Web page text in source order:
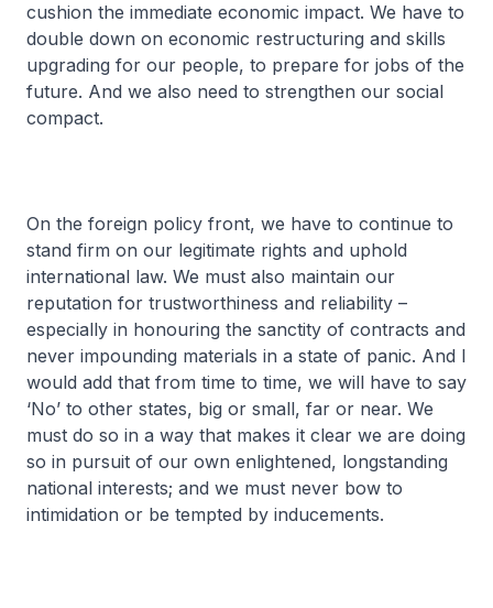
cushion the immediate economic impact. We have to
double down on economic restructuring and skills
upgrading for our people, to prepare for jobs of the
future. And we also need to strengthen our social
compact.
On the foreign policy front, we have to continue to
stand firm on our legitimate rights and uphold
international law. We must also maintain our
reputation for trustworthiness and reliability –
especially in honouring the sanctity of contracts and
never impounding materials in a state of panic. And I
would add that from time to time, we will have to say
‘No’ to other states, big or small, far or near. We
must do so in a way that makes it clear we are doing
so in pursuit of our own enlightened, longstanding
national interests; and we must never bow to
intimidation or be tempted by inducements.